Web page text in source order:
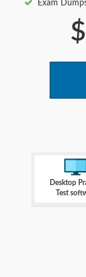
Exam
Desktop
Test